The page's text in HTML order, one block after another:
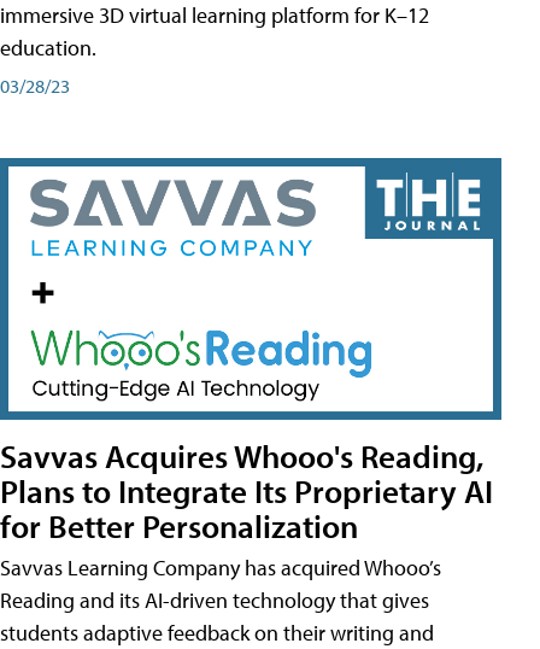
immersive 3D virtual learning platform for K–12
education.
03/28/23
Savvas Acquires Whooo's Reading,
Plans to Integrate Its Proprietary AI
for Better Personalization
Savvas Learning Company has acquired Whooo’s
Reading and its AI-driven technology that gives
students adaptive feedback on their writing and